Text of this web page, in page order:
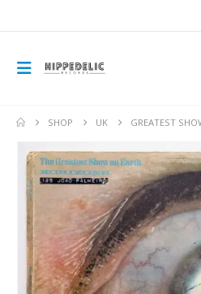
SHOP UK GREATEST